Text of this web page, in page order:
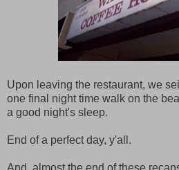
Upon leaving the restaurant, we
one final night time walk on the
a good night's sleep.
End of a perfect day, y'all.
And, almost the end of these